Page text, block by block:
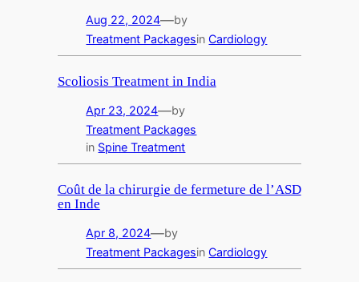
Aug 22, 2024—by
Treatment PackagesinCardiology
Scoliosis Treatment in India
Apr 23, 2024—by
Treatment Packages
in Spine Treatment
Coût de la chirurgie de fermeture de l’ASD
en Inde
Apr 8, 2024—by
Treatment PackagesinCardiology